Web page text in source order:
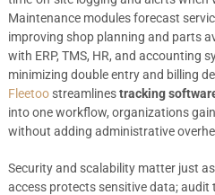
Maintenance modules forecast
improving shop planning and parts
with ERP, TMS, HR, and accounting
minimizing double entry and billing
Fleetoostreamlinestracking
into one workflow, organizations
without adding administrative
Security and scalability matter just
access protects sensitive data;